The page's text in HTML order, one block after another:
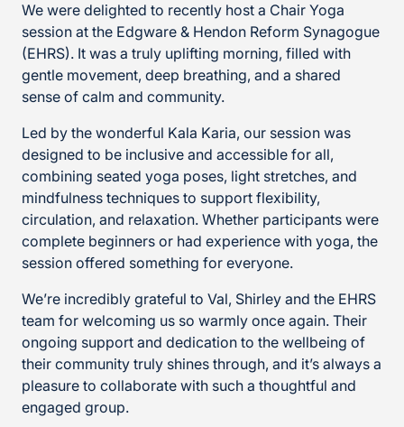
We were delighted to recently host a Chair Yoga
session at the Edgware & Hendon Reform Synagogue
(EHRS). It was a truly uplifting morning, filled with
gentle movement, deep breathing, and a shared
sense of calm and community.
Led by the wonderful Kala Karia, our session was
designed to be inclusive and accessible for all,
combining seated yoga poses, light stretches, and
mindfulness techniques to support flexibility,
circulation, and relaxation. Whether participants were
complete beginners or had experience with yoga, the
session offered something for everyone.
We’re incredibly grateful to Val, Shirley and the EHRS
team for welcoming us so warmly once again. Their
ongoing support and dedication to the wellbeing of
their community truly shines through, and it’s always a
pleasure to collaborate with such a thoughtful and
engaged group.